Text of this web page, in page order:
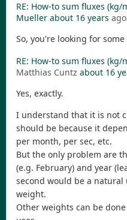
RE: How-to sum fluxes (kg/
Mueller about 16 years ago
So, you're looking for
RE: How-to sum fluxes (kg/
Matthias Cuntz about 16
Yes, exactly.
I understand that it is not
should be because it
per month, per sec, etc.
But the only problem are
(e.g. February) and year
second would be a
weight.
Other weights can be